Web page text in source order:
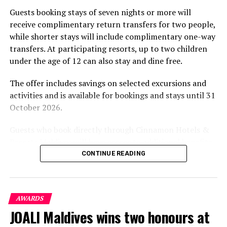
Marriott International Hotel
Connect with your inner peace and go along with the
experiences centred on food, wellbeing and the island
environment.
Guests booking stays of seven nights or more will
receive complimentary return transfers for two people,
while shorter stays will include complimentary one-way
transfers. At participating resorts, up to two children
under the age of 12 can also stay and dine free.
The offer includes savings on selected excursions and
activities and is available for bookings and stays until 31
October 2026.
including options to personalise their stays with beach
the brand’s loyalty programme will receive further
savings and earn double Discovery Dollars during the
promotional period.
CONTINUE READING
AWARDS
JOALI Maldives wins two honours at